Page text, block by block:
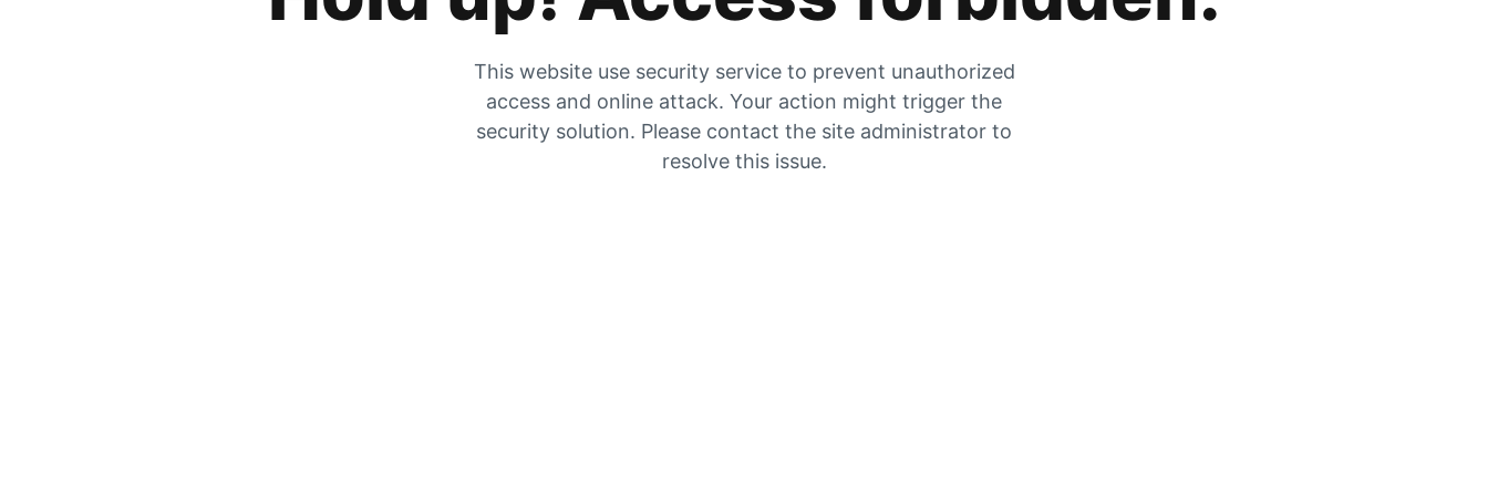
This website use security service to prevent unauthorized
access and online attack. Your action might trigger the
security solution. Please contact the site administrator to
resolve this issue.